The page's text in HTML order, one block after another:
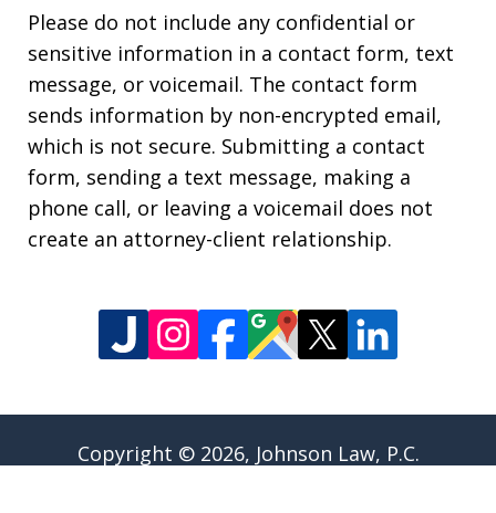
Please do not include any confidential or
sensitive information in a contact form, text
message, or voicemail. The contact form
sends information by non-encrypted email,
which is not secure. Submitting a contact
form, sending a text message, making a
phone call, or leaving a voicemail does not
create an attorney-client relationship.
Copyright © 2026, Johnson Law, P.C.